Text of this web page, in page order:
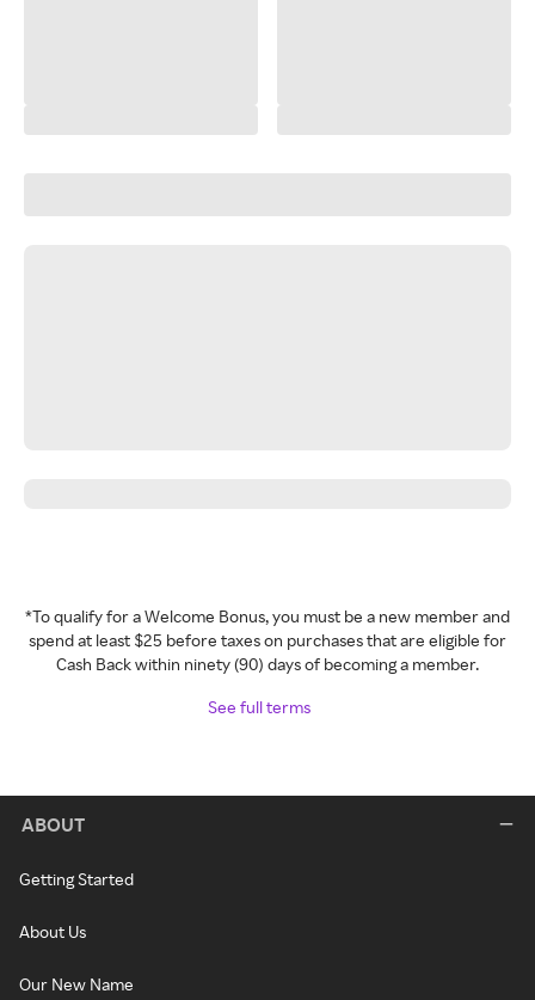
*To qualify for a Welcome Bonus, you must be a new member and
spend at least $25 before taxes on purchases that are eligible for
Cash Back within ninety (90) days of becoming a member.
See full terms
ABOUT
Getting Started
About Us
Our New Name